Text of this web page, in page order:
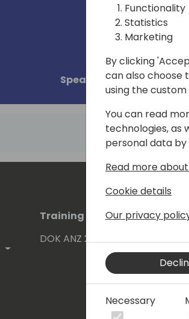
Speakers
Training Events
DOK ANZ 2026
About
Functionality
Statistics
Marketing
By clicking
can also choose
using the
You can read
technologies, as
personal data by
Read more
Cookie details
Our privacy
Necessary